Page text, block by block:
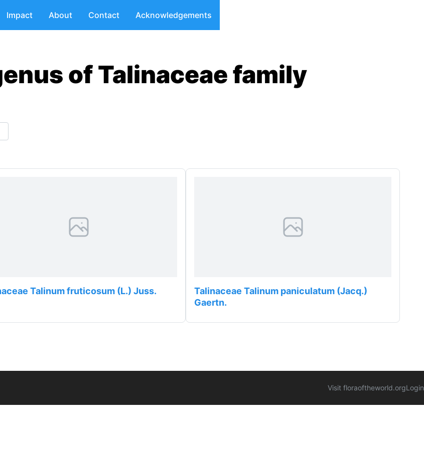
Impact About Contact Acknowledgements
of Talinaceae family
Talinum fruticosum (L.) Juss.
Talinaceae Talinum paniculatum (Jacq.)
Gaertn.
Visit floraoftheworld.orgLogin